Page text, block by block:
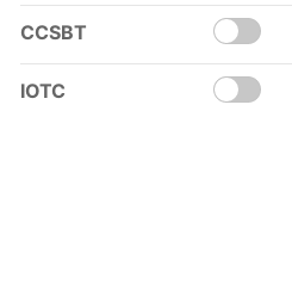
CCSBT
IOTC